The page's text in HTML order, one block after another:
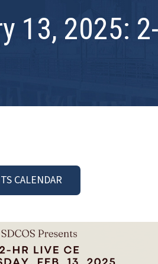
13, 2025:
CALENDAR